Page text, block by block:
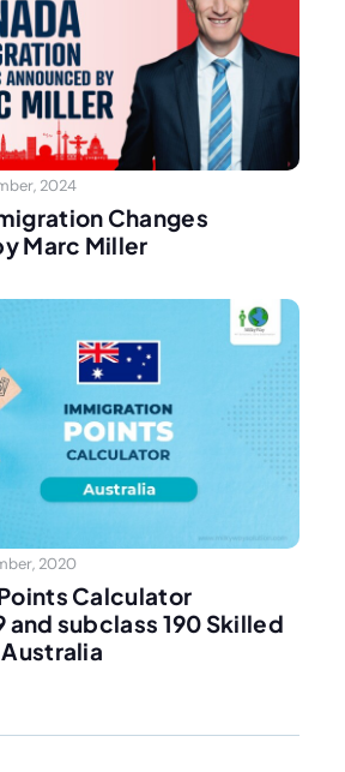
2024
Changes
Marc Miller
2020
Calculator
and subclass 190 Skilled